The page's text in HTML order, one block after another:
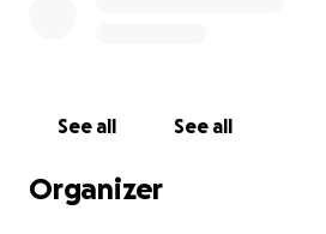
See all See all
Organizer